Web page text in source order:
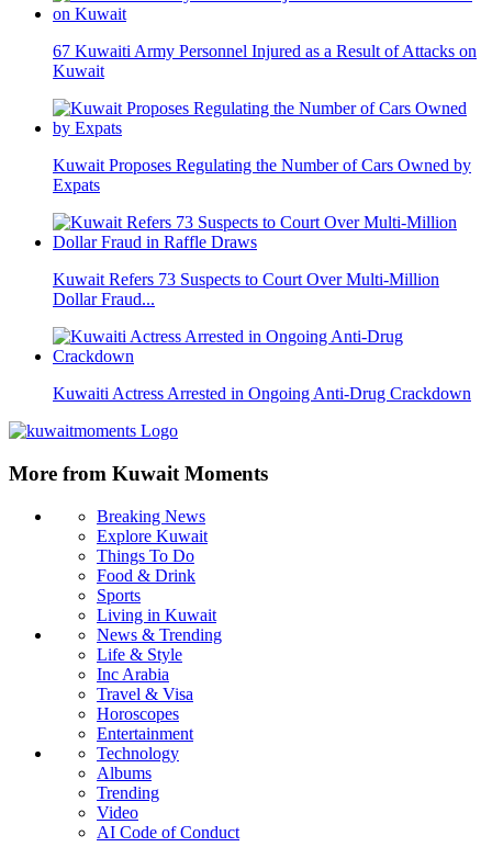
67 Kuwaiti Army Personnel Injured as a Result of Attacks on
Kuwait
Kuwait Proposes Regulating the Number of Cars Owned by
Expats
Kuwait Refers 73 Suspects to Court Over Multi-Million
Dollar Fraud...
Kuwaiti Actress Arrested in Ongoing Anti-Drug Crackdown
More from Kuwait Moments
Breaking News
Explore Kuwait
Things To Do
Food & Drink
Sports
Living in Kuwait
News & Trending
Life & Style
Inc Arabia
Travel & Visa
Horoscopes
Entertainment
Technology
Albums
Trending
Video
AI Code of Conduct